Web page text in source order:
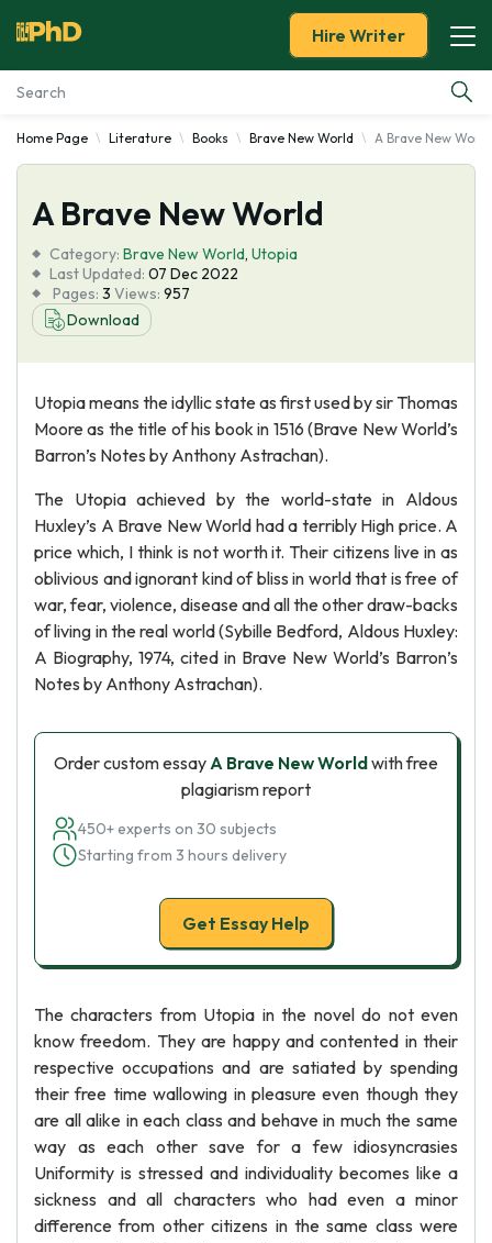
Essay Examples
Services
Tools
Blog
Hire Writer
Home Page Literature Books Brave New World A Brave New World
A Brave New World
Category: Brave New World, Utopia
Last Updated: 07 Dec 2022
Pages: 3 Views: 957
Download
Utopia means the idyllic state as first used by sir Thomas
Moore as the title of his book in 1516 (Brave New World’s
Barron’s Notes by Anthony Astrachan).
The Utopia achieved by the world-state in Aldous
Huxley’s A Brave New World had a terribly High price. A
price which, I think is not worth it. Their citizens live in as
oblivious and ignorant kind of bliss in world that is free of
war, fear, violence, disease and all the other draw-backs
of living in the real world (Sybille Bedford, Aldous Huxley:
A Biography, 1974, cited in Brave New World’s Barron’s
Notes by Anthony Astrachan).
Order custom essayA Brave New Worldwith free
plagiarism report
450+ experts on 30 subjects
Starting from 3 hours delivery
Get Essay Help
The characters from Utopia in the novel do not even
know freedom. They are happy and contented in their
respective occupations and are satiated by spending
their free time wallowing in pleasure even though they
are all alike in each class and behave in much the same
way as each other save for a few idiosyncrasies
Uniformity is stressed and individuality becomes like a
sickness and all characters who had even a minor
difference from other citizens in the same class were